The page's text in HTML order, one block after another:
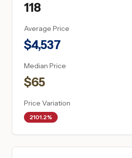
118
Average Price
$4,537
Median Price
$65
Price Variation
2101.2%